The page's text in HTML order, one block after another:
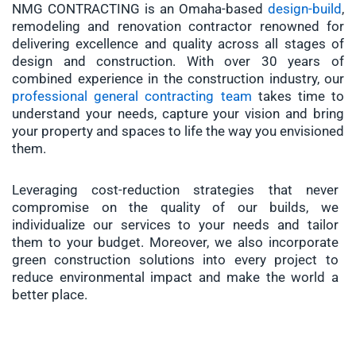
NMG CONTRACTING is an Omaha-based design-build ,
remodeling and renovation contractor renowned for
delivering excellence and quality across all stages of
design and construction. With over 30 years of
combined experience in the construction industry, our
professional general contracting team takes time to
understand your needs, capture your vision and bring
your property and spaces to life the way you envisioned
them.
Leveraging cost-reduction strategies that never
compromise on the quality of our builds, we
individualize our services to your needs and tailor
them to your budget. Moreover, we also incorporate
green construction solutions into every project to
reduce environmental impact and make the world a
better place.